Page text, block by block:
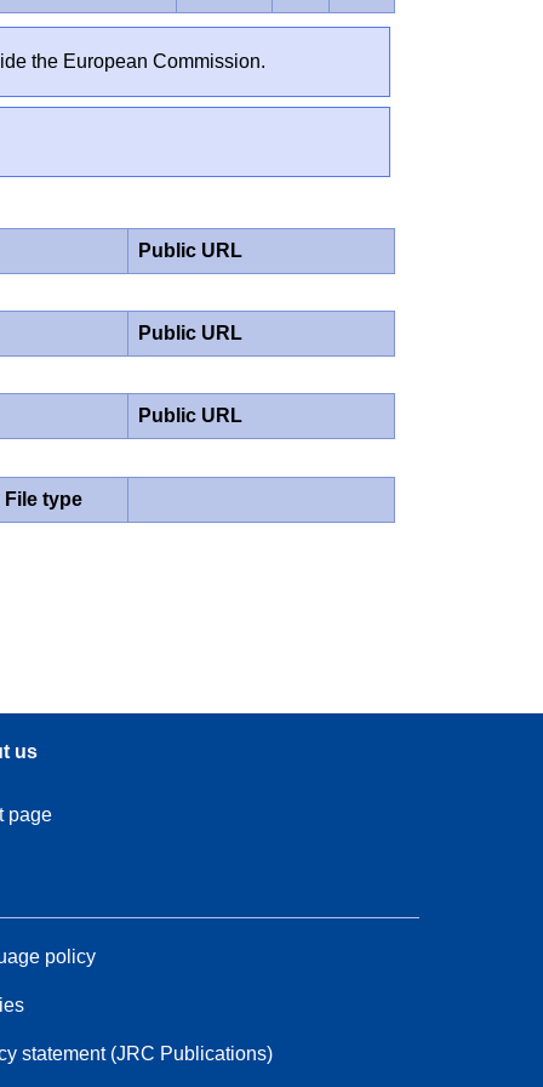
the European Commission.
Public URL
Public URL
Public URL
File type
us
page
policy
statement (JRC Publications)